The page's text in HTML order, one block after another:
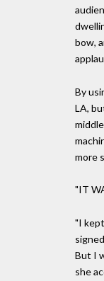
bow,
By
LA,
more
"IT
"I
But I
she